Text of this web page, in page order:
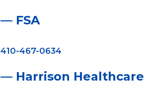
— FSA
410-467-0634
— Harrison Healthcare